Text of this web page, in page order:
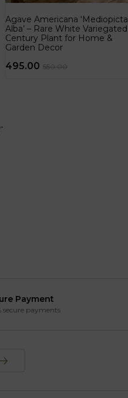
Agave Americana ‘Mediopicta
Alba’ – Rare White Variegated
Century Plant for Home &
Garden Decor
550.00
495.00
Payment
secure payments